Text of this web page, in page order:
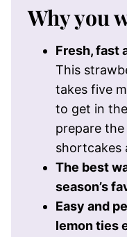
Why you
Fresh, fast
This
takes five
to get in
prepare
shortcakes
The best
season’s
Easy and
lemon ties